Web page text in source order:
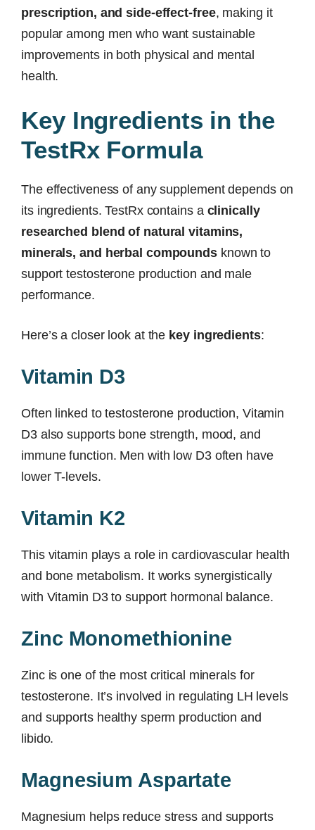
prescription, and side-effect-free, making it
popular among men who want sustainable
improvements in both physical and mental
health.
Key Ingredients in the
TestRx Formula
The effectiveness of any supplement depends on
its ingredients. TestRx contains a clinically
researched blend of natural vitamins,
minerals, and herbal compounds known to
support testosterone production and male
performance.
Here’s a closer look at the key ingredients:
Vitamin D3
Often linked to testosterone production, Vitamin
D3 also supports bone strength, mood, and
immune function. Men with low D3 often have
lower T-levels.
Vitamin K2
This vitamin plays a role in cardiovascular health
and bone metabolism. It works synergistically
with Vitamin D3 to support hormonal balance.
Zinc Monomethionine
Zinc is one of the most critical minerals for
testosterone. It’s involved in regulating LH levels
and supports healthy sperm production and
libido.
Magnesium Aspartate
Magnesium helps reduce stress and supports